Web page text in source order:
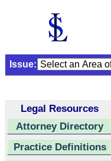
Issue:
Legal Resources
Attorney Directory
Practice Definitions